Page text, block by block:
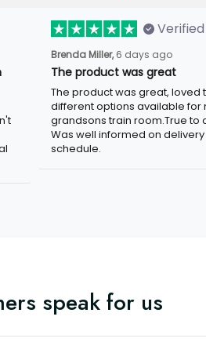
Verified
Brenda Miller, 6 days ago
The product was great
The product was great, loved
different options available for
grandsons train room.True to
Was well informed on delivery
schedule.
speak for us